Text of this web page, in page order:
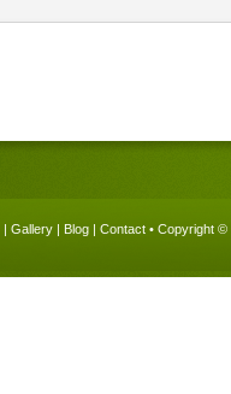
| Gallery | Blog | Contact • Copyright